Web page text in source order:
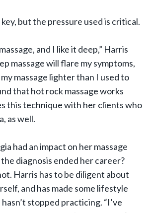
but the pressure used is critical.
and I like it deep,” Harris
massage will flare my symptoms,
massage lighter than I used to
that hot rock massage works
this technique with her clients who
as well.
had an impact on her massage
the diagnosis ended her career?
Harris has to be diligent about
and has made some lifestyle
stopped practicing. “I’ve